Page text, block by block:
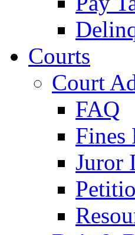
Courts
Court
FAQ
Fines
Juror